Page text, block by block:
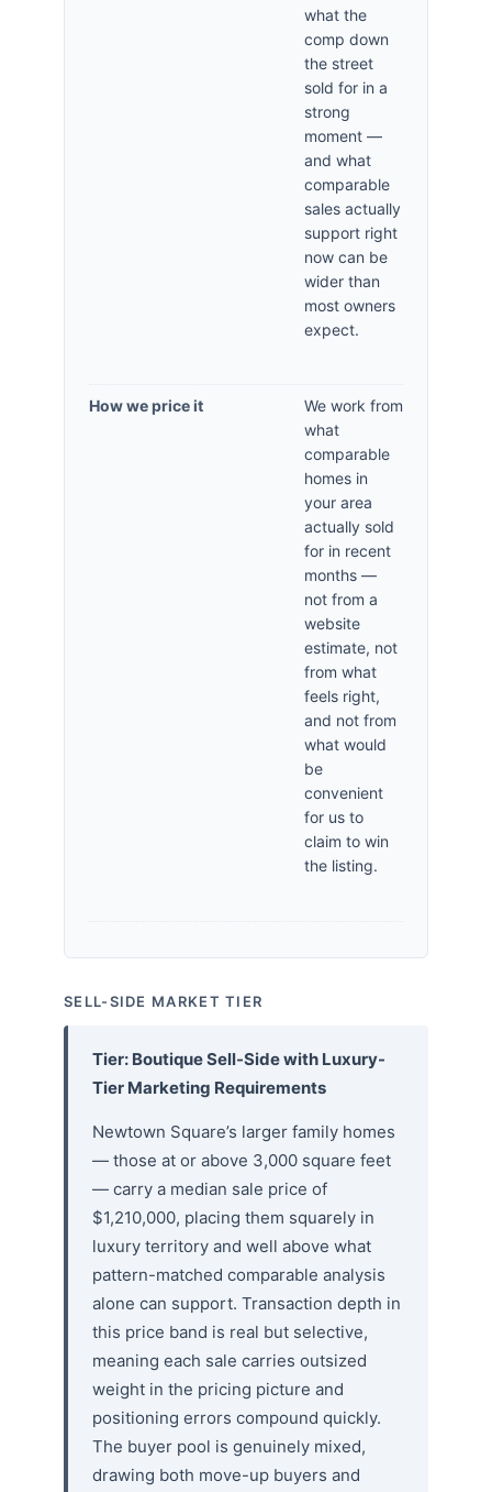
what the
comp down
the street
sold for in a
strong
moment —
and what
comparable
sales actually
support right
now can be
wider than
most owners
expect.
How we price it
We work from
what
comparable
homes in
your area
actually sold
for in recent
months —
not from a
website
estimate, not
from what
feels right,
and not from
what would
be
convenient
for us to
claim to win
the listing.
SELL-SIDE MARKET TIER
Tier: Boutique Sell-Side with Luxury-
Tier Marketing Requirements
Newtown Square’s larger family homes
— those at or above 3,000 square feet
— carry a median sale price of
$1,210,000, placing them squarely in
luxury territory and well above what
pattern-matched comparable analysis
alone can support. Transaction depth in
this price band is real but selective,
meaning each sale carries outsized
weight in the pricing picture and
positioning errors compound quickly.
The buyer pool is genuinely mixed,
drawing both move-up buyers and